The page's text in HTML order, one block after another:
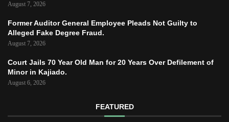
August 7, 2026
Former Auditor General Employee Pleads Not Guilty to
Alleged Fake Degree Fraud.
August 7, 2026
Court Jails 70 Year Old Man for 20 Years Over Defilement of
Minor in Kajiado.
August 6, 2026
FEATURED